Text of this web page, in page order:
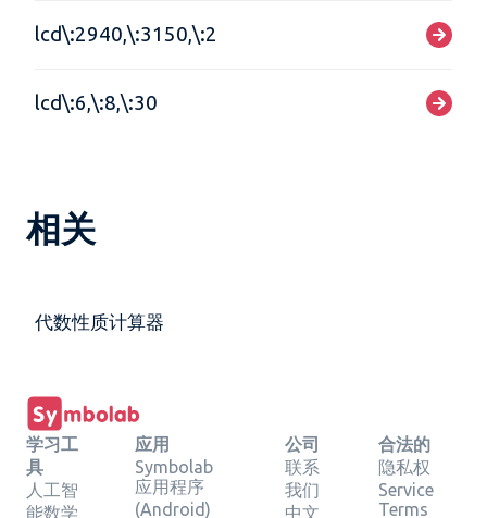
lcd\:2940,\:3150,\:2
lcd\:6,\:8,\:30
相关
代数性质计算器
学习工
具
人工智
能数学
应用
Symbolab
应用程序
(Android)
公司
联系
我们
中文
合法的
隐私权
Service
Terms